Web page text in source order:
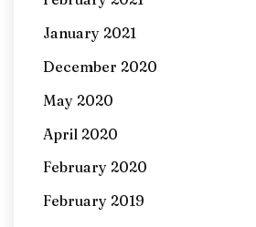
January 2021
December 2020
May 2020
April 2020
February 2020
February 2019